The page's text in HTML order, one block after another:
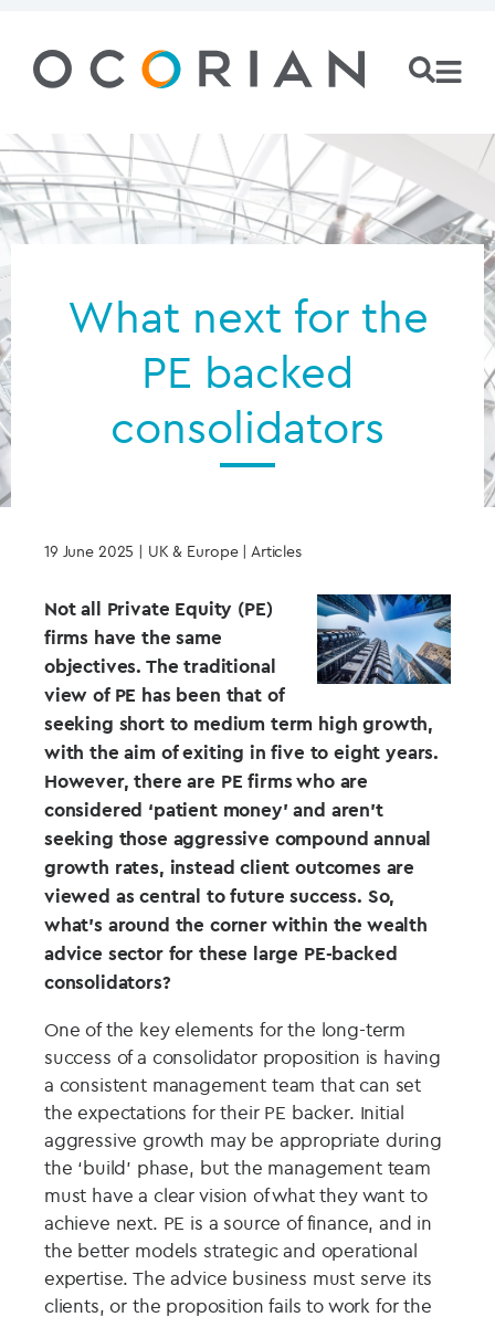
What next for the
PE backed
consolidators
19 June 2025 | UK & Europe | Articles
Not all Private Equity (PE)
firms have the same
objectives. The traditional
view of PE has been that of
seeking short to medium term high growth,
with the aim of exiting in five to eight years.
However, there are PE firms who are
considered ‘patient money’ and aren’t
seeking those aggressive compound annual
growth rates, instead client outcomes are
viewed as central to future success. So,
what’s around the corner within the wealth
advice sector for these large PE-backed
consolidators?
One of the key elements for the long-term
success of a consolidator proposition is having
a consistent management team that can set
the expectations for their PE backer. Initial
aggressive growth may be appropriate during
the ‘build’ phase, but the management team
must have a clear vision of what they want to
achieve next. PE is a source of finance, and in
the better models strategic and operational
expertise. The advice business must serve its
clients, or the proposition fails to work for the